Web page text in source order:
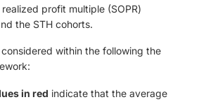
profit multiple (SOPR)
the STH cohorts.
within the following the
in red indicate that the average